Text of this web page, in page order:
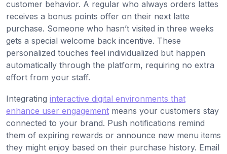
customer behavior. A regular who always orders lattes
receives a bonus points offer on their next latte
purchase. Someone who hasn’t visited in three weeks
gets a special welcome back incentive. These
personalized touches feel individualized but happen
automatically through the platform, requiring no extra
effort from your staff.
Integrating interactive digital environments that
enhance user engagement means your customers stay
connected to your brand. Push notifications remind
them of expiring rewards or announce new menu items
they might enjoy based on their purchase history. Email